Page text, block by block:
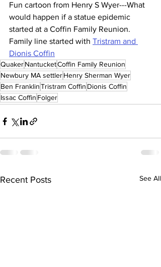
Fun cartoon from Henry S Wyer---What
would happen if a statue epidemic
started at a Coffin Family Reunion.
Family line started with Tristram and
Dionis Coffin
QuakerNantucketCoffin Family Reunion
Newbury MA settlerHenry Sherman Wyer
Ben FranklinTristram Coffin Dionis Coffin
Issac Coffin Folger
Recent Posts See All